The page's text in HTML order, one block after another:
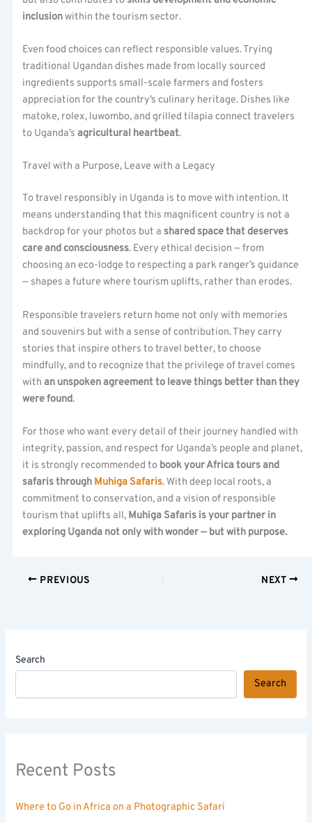
inclusionwithin the tourism sector.
Even food choices can reflect responsible values. Trying
traditional Ugandan dishes made from locally sourced
ingredients supports small-scale farmers and fosters
appreciation for the country’s culinary heritage. Dishes like
matoke, rolex, luwombo, and grilled tilapia connect travelers
to Uganda’sagricultural heartbeat.
Travel with a Purpose, Leave with a Legacy
To travel responsibly in Uganda is to move with intention. It
means understanding that this magnificent country is not a
backdrop for your photos but a shared space that deserves
care and consciousness. Every ethical decision — from
choosing an eco-lodge to respecting a park ranger’s guidance
— shapes a future where tourism uplifts, rather than erodes.
Responsible travelers return home not only with memories
and souvenirs but with a sense of contribution. They carry
stories that inspire others to travel better, to choose
mindfully, and to recognize that the privilege of travel comes
withan unspoken agreement to leave things better than they
were found.
For those who want every detail of their journey handled with
integrity, passion, and respect for Uganda’s people and planet,
it is strongly recommended to book your Africa tours and
safaris through Muhiga Safaris. With deep local roots, a
commitment to conservation, and a vision of responsible
tourism that uplifts all, Muhiga Safaris is your partner in
exploring Uganda not only with wonder — but with purpose.
PREVIOUS NEXT
Search
Search
Recent Posts
Where to Go in Africa on a Photographic Safari